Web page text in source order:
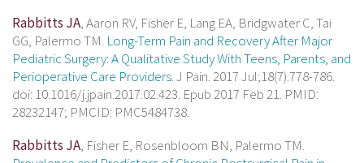
Rabbitts JA, Aaron RV, Fisher E, Lang EA, Bridgwater C, Tai
GG, Palermo TM. Long-Term Pain and Recovery After Major
Pediatric Surgery: A Qualitative Study With Teens, Parents, and
Perioperative Care Providers.J Pain. 2017 Jul;18(7):778-786.
doi: 10.1016/j.jpain.2017.02.423. Epub 2017 Feb 21. PMID:
28232147; PMCID: PMC5484738.
Rabbitts JA, Fisher E, Rosenbloom BN, Palermo TM.